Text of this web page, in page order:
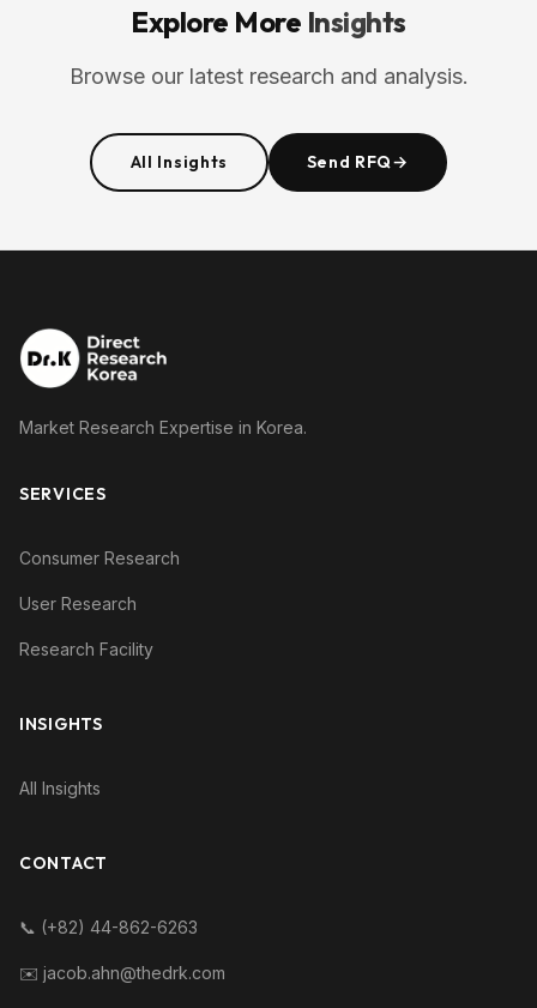
Explore More Insights
Browse our latest research and analysis.
All Insights Send RFQ→
Market Research Expertise in Korea.
SERVICES
Consumer Research
User Research
Research Facility
INSIGHTS
All Insights
CONTACT
📞 (+82) 44-862-6263
✉️ jacob.ahn@thedrk.com